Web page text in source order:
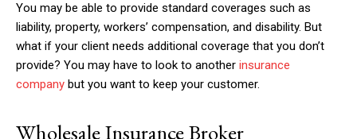
You may be able to provide standard coverages such as
liability, property, workers’ compensation, and disability. But
what if your client needs additional coverage that you don’t
provide? You may have to look to another insurance
company but you want to keep your customer.
Wholesale Insurance Broker